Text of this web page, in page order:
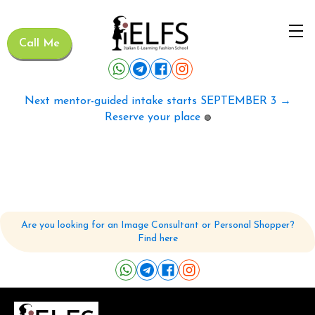
Call Me
Next mentor-guided intake starts SEPTEMBER 3 →
Reserve your place 🟢
Are you looking for an Image Consultant or Personal Shopper?
Find here